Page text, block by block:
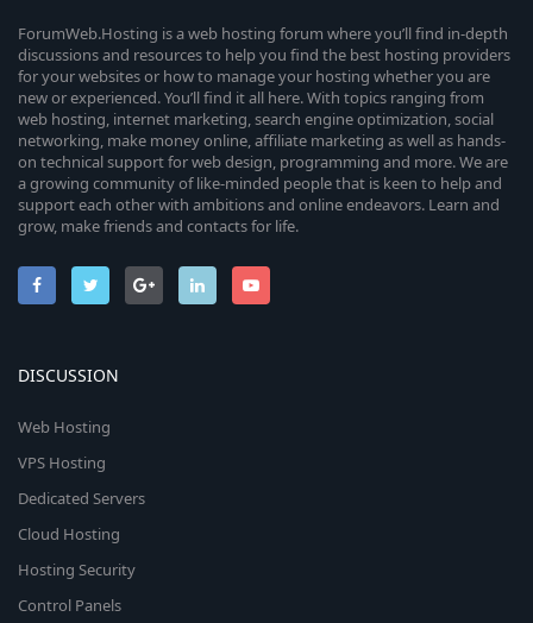
ForumWeb.Hosting is a web hosting forum where you’ll find in-depth
discussions and resources to help you find the best hosting providers
for your websites or how to manage your hosting whether you are
new or experienced. You’ll find it all here. With topics ranging from
web hosting, internet marketing, search engine optimization, social
networking, make money online, affiliate marketing as well as hands-
on technical support for web design, programming and more. We are
a growing community of like-minded people that is keen to help and
support each other with ambitions and online endeavors. Learn and
grow, make friends and contacts for life.
DISCUSSION
Web Hosting
VPS Hosting
Dedicated Servers
Cloud Hosting
Hosting Security
Control Panels